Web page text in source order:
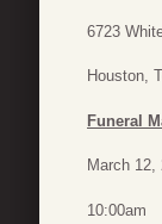
6723
Houston,
Funeral
March 12,
10:00am